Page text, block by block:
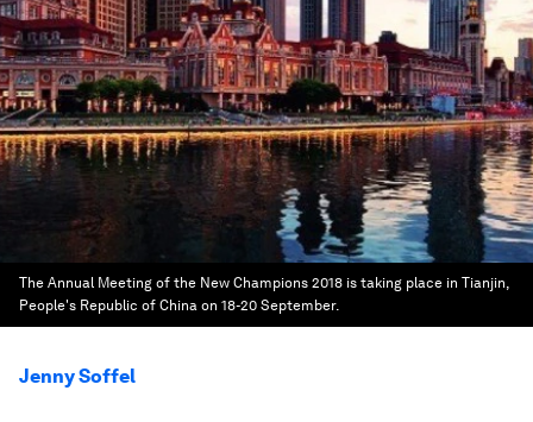
The Annual Meeting of the New Champions 2018 is taking place in Tianjin,
People's Republic of China on 18-20 September.
Jenny Soffel